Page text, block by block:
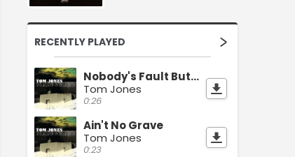
RECENTLY PLAYED
Nobody's Fault But Mine
Tom Jones
0:26
Ain't No Grave
Tom Jones
0:23